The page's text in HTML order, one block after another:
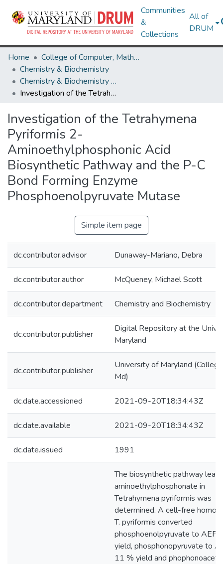
Communities
&
Collections
All of
DRUM
Home
College of Computer, Mathematical & Natural Sciences
Chemistry & Biochemistry
Chemistry & Biochemistry Theses and Dissertations
Investigation of the Tetrahymena Pyriformis 2-Aminoethylphosphonic Acid Biosynthetic Pathway and the P-C Bond Forming Enzyme Phosphoenolpyruvate Mutase
Investigation of the Tetrahymena
Pyriformis 2-
Aminoethylphosphonic Acid
Biosynthetic Pathway and the P-C
Bond Forming Enzyme
Phosphoenolpyruvate Mutase
Simple item page
dc.contributor.advisor Dunaway-Mariano, Debra
dc.contributor.author McQueney, Michael Scott
dc.contributor.department Chemistry and Biochemistry
dc.contributor.publisher
Digital Repository at the
Maryland
dc.contributor.publisher
University of Maryland
Md)
dc.date.accessioned 2021-09-20T18:34:43Z
dc.date.available 2021-09-20T18:34:43Z
dc.date.issued 1991
The biosynthetic pathway
aminoethylphosphonate in
Tetrahymena pyriformis was
determined. A cell-free
T. pyriformis converted
phosphoenolpyruvate to AEP
yield, phosphonopyruvate to
11 % yield and